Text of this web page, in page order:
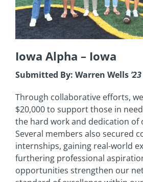
Iowa Alpha – Iowa
Submitted By: Warren Wells ’23
Through collaborative efforts,
$20,000 to support those in
the hard work and dedication of
Several members also secured
internships, gaining real-world
furthering professional
opportunities strengthen our